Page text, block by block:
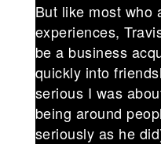
But like most who
experiences,
be a business
quickly into
serious I was
being around
seriously as he